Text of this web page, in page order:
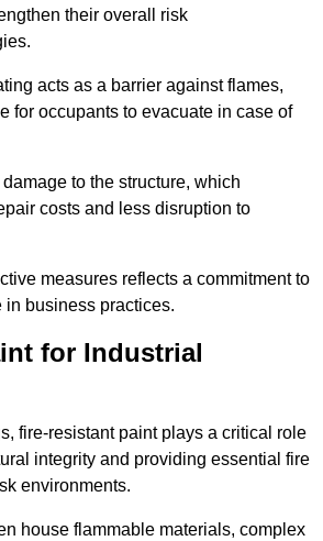
their overall risk
acts as a barrier against flames,
for occupants to evacuate in case of
to the structure, which
costs and less disruption to
measures reflects a commitment to
in business practices.
for Industrial
fire-resistant paint plays a critical role
integrity and providing essential fire
environments.
house flammable materials, complex